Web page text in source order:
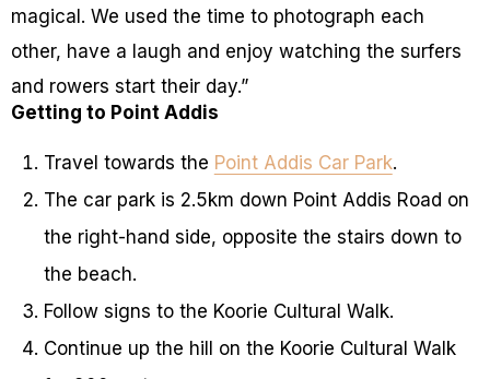
magical. We used the time to photograph each
other, have a laugh and enjoy watching the surfers
and rowers start their day.”
Getting to Point Addis
Travel towards the Point Addis Car Park.
The car park is 2.5km down Point Addis Road on
the right-hand side, opposite the stairs down to
the beach.
Follow signs to the Koorie Cultural Walk.
Continue up the hill on the Koorie Cultural Walk